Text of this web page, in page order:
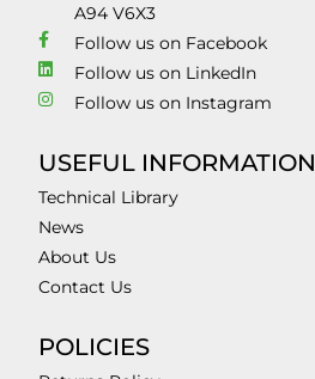
A94 V6X3
Follow us on Facebook
Follow us on LinkedIn
Follow us on Instagram
USEFUL INFORMATION
Technical Library
News
About Us
Contact Us
POLICIES